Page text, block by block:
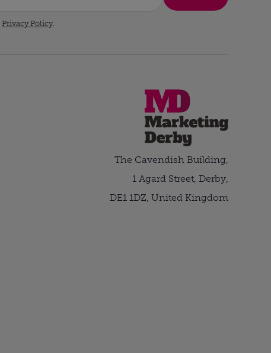
Privacy Policy.
The Cavendish Building,
1 Agard Street, Derby,
DE1 1DZ, United Kingdom